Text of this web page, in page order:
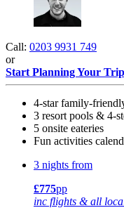
Call: 0203 9931 749
or
Start Planning Your Trip
4-star family-
3 resort pools & 4-
5 onsite eateries
Fun activities
3 nights from
£775pp
inc flights & all